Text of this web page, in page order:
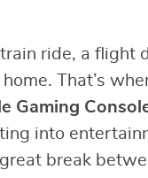
ride, a flight
That’s
Gaming
into
break